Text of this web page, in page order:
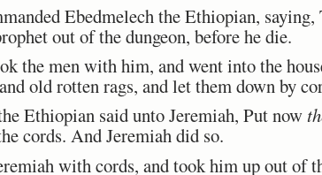
Ebedmelech the Ethiopian,
out of the dungeon, before he die.
the men with him, and went into the
old rotten rags, and let them down by
Ethiopian said unto Jeremiah, Put now
cords. And Jeremiah did so.
with cords, and took him up out of